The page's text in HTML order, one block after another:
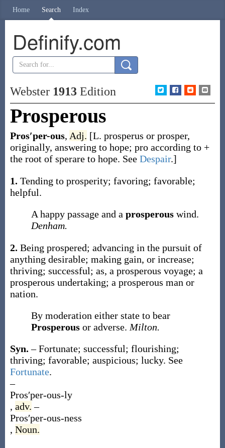
Home Search Index
Definify.com
Webster 1913Edition
Prosperous
Pros′per-ous, Adj. [L. prosperus or prosper,
originally, answering to hope; pro according to +
the root of sperare to hope. See Despair.]
1. Tending to prosperity; favoring; favorable;
helpful.
A happy passage and a prosperous wind.
Denham.
2. Being prospered; advancing in the pursuit of
anything desirable; making gain, or increase;
thriving; successful; as, a prosperous voyage; a
prosperous undertaking; a prosperous man or
nation.
By moderation either state to bear
Prosperous or adverse. Milton.
Syn.– Fortunate; successful; flourishing;
thriving; favorable; auspicious; lucky. See
Fortunate.
–
Pros′per-ous-ly
, adv. –
Pros′per-ous-ness
, Noun.